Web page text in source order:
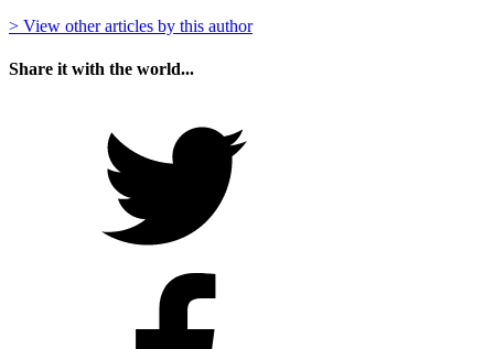
> View other articles by this author
Share it with the world...